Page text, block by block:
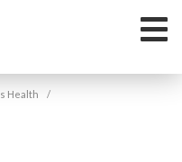
Health /